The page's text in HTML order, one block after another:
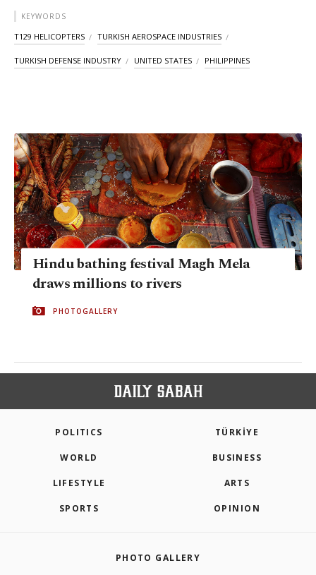
KEYWORDS
T129 HELICOPTERS TURKISH AEROSPACE INDUSTRIES
TURKISH DEFENSE INDUSTRY UNITED STATES PHILIPPINES
Hindu bathing festival Magh Mela
draws millions to rivers
PHOTOGALLERY
POLITICS TÜRKİYE
WORLD BUSINESS
LIFESTYLE ARTS
SPORTS OPINION
PHOTO GALLERY